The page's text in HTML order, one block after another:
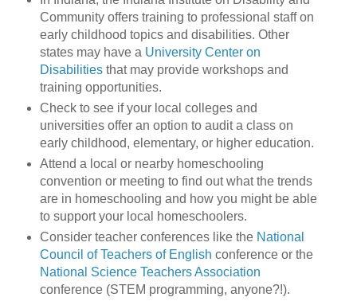
Community offers training to professional staff on
early childhood topics and disabilities. Other
states may have a University Center on
Disabilitiesthat may provide workshops and
training opportunities.
Check to see if your local colleges and
universities offer an option to audit a class on
early childhood, elementary, or higher education.
Attend a local or nearby homeschooling
convention or meeting to find out what the trends
are in homeschooling and how you might be able
to support your local homeschoolers.
Consider teacher conferences like the National
Council of Teachers of English conference or the
National Science Teachers Association
conference (STEM programming, anyone?!).